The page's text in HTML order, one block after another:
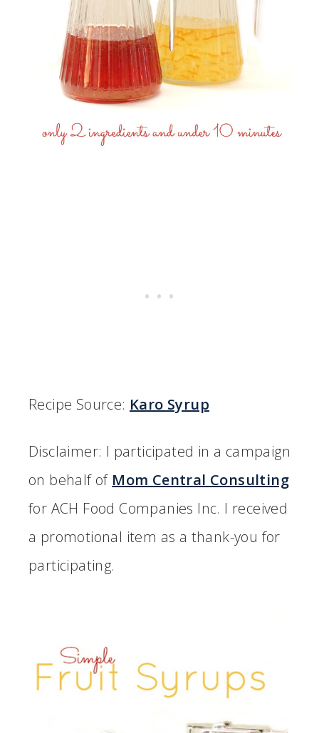
Recipe Source: Karo Syrup
Disclaimer: I participated in a campaign
on behalf of Mom Central Consulting
for ACH Food Companies Inc. I received
a promotional item as a thank-you for
participating.